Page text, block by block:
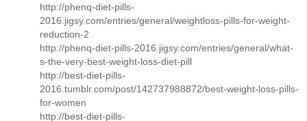
http://phenq-diet-pills-
2016.jigsy.com/entries/general/weightloss-pills-for-weight-
reduction-2
http://phenq-diet-pills-2016.jigsy.com/entries/general/what-
s-the-very-best-weight-loss-diet-pill
http://best-diet-pills-
2016.tumblr.com/post/142737988872/best-weight-loss-pills-
for-women
http://best-diet-pills-